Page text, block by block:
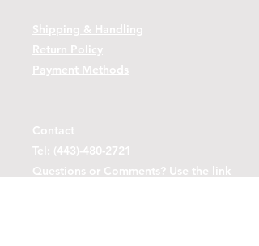
Shipping & Handling
Return Policy
Payment Methods
Contact
Tel: (443)-480-2721
Questions or Comments? Use the link